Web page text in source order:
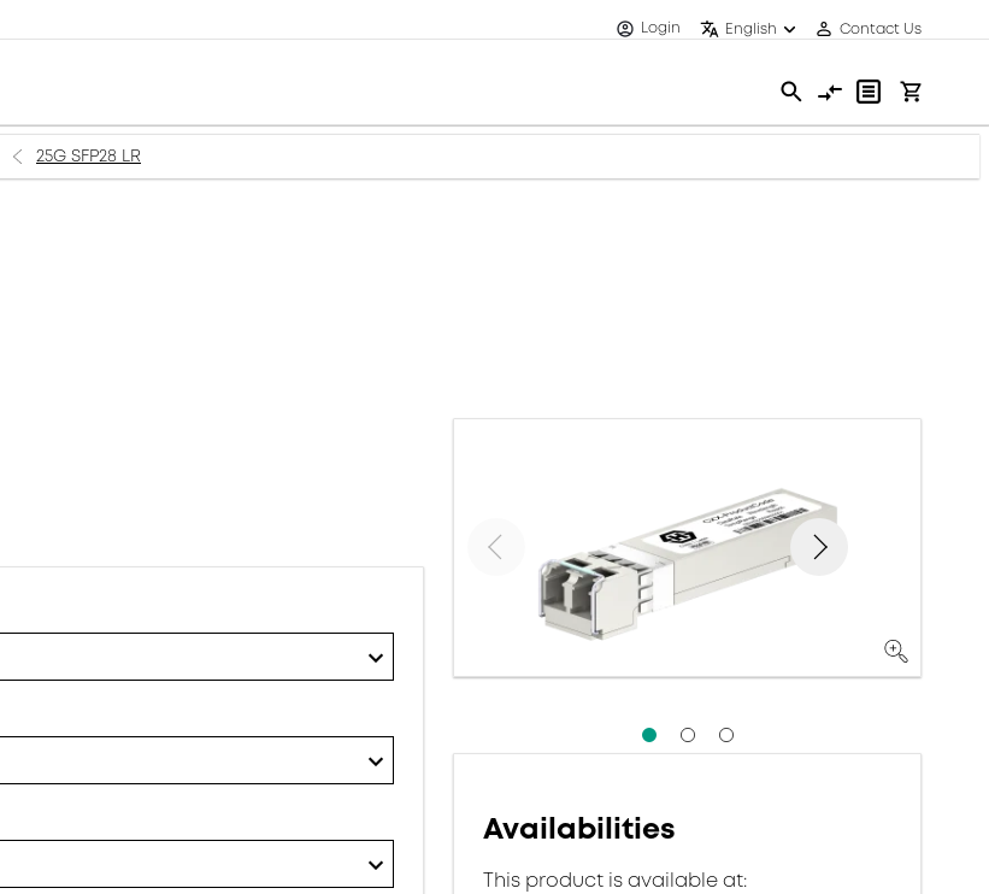
Login English Contact Us
25G SFP28 LR
Availabilities
This product is available at: